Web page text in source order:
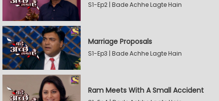
S1-Ep2 | Bade Achhe Lagte Hain
Marriage Proposals
S1-Ep3 | Bade Achhe Lagte Hain
Ram Meets With A Small Accident